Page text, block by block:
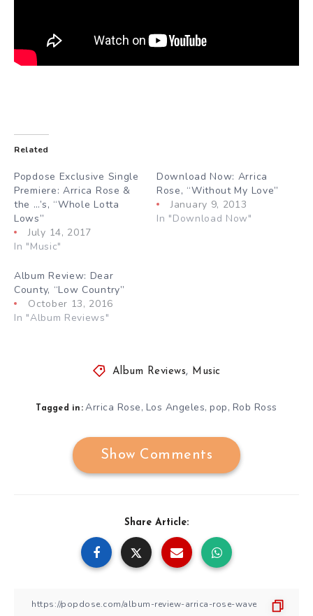
Related
Popdose Exclusive Single
Premiere: Arrica Rose &
the …’s, “Whole Lotta
Lows”
July 14, 2017
In "Music"
Download Now: Arrica
Rose, “Without My Love”
January 9, 2013
In "Download Now"
Album Review: Dear
County, “Low Country”
October 13, 2016
In "Album Reviews"
Album Reviews, Music
Tagged in: Arrica Rose, Los Angeles,pop, Rob Ross
Show Comments
Share Article: